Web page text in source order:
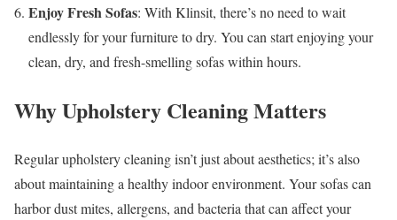
Enjoy Fresh Sofas: With Klinsit, there’s no need to wait
endlessly for your furniture to dry. You can start enjoying your
clean, dry, and fresh-smelling sofas within hours.
Why Upholstery Cleaning Matters
Regular upholstery cleaning isn’t just about aesthetics; it’s also
about maintaining a healthy indoor environment. Your sofas can
harbor dust mites, allergens, and bacteria that can affect your